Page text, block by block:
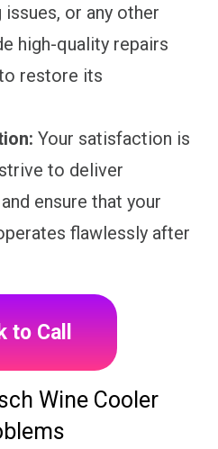
or any other
high-quality repairs
restore its
Your satisfaction is
to deliver
ensure that your
flawlessly after
to Call
Wine Cooler